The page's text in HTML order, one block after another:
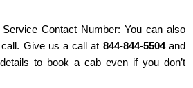
Contact Number: You can also
Give us a call at 844-844-5504and
to book a cab even if you don’t